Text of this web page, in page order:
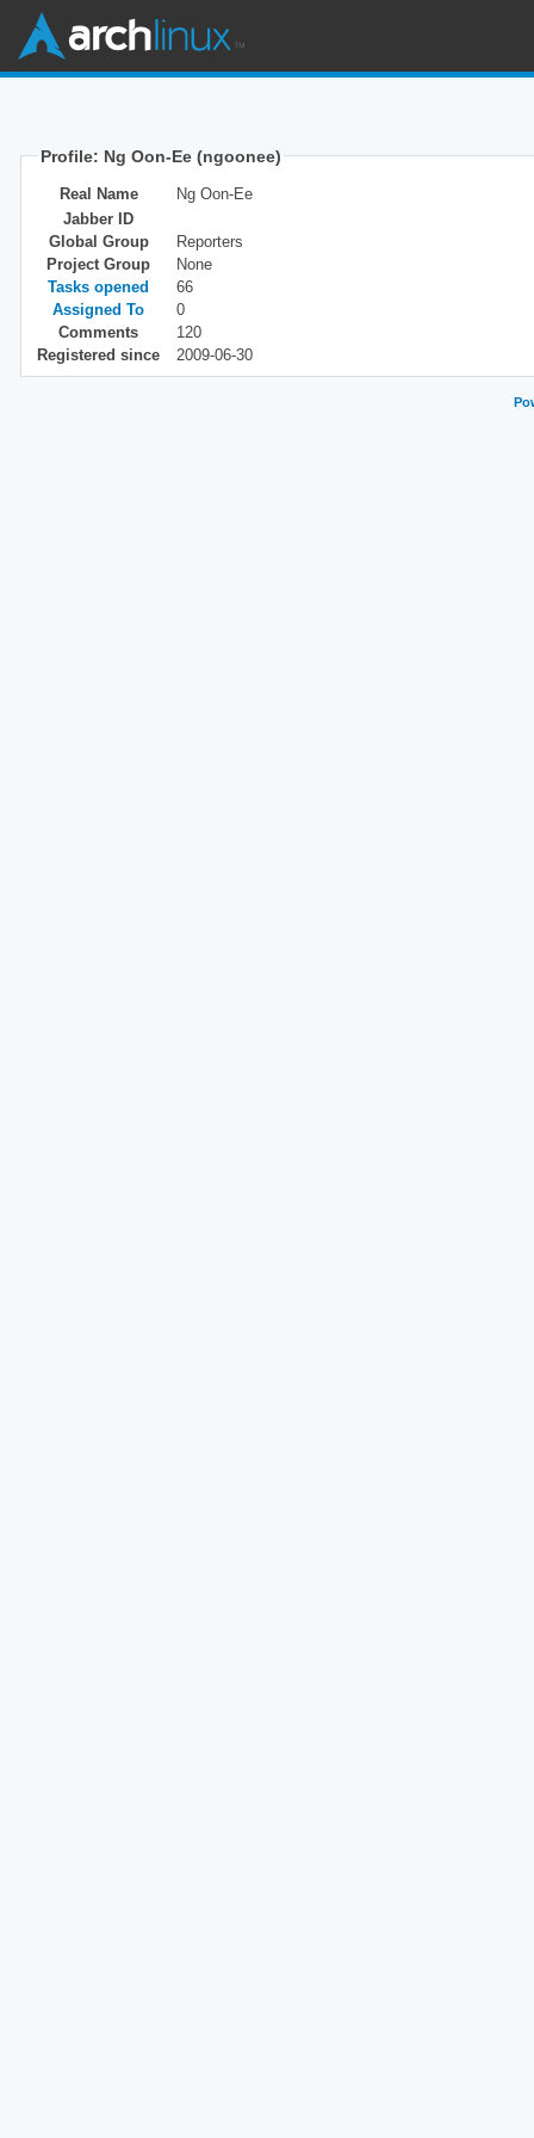
Profile: Ng Oon-Ee (ngoonee)
Real Name
Ng Oon-Ee
Jabber ID
Global Group
Reporters
Project Group
None
Tasks opened
66
Assigned To
0
Comments
120
Registered since
2009-06-30